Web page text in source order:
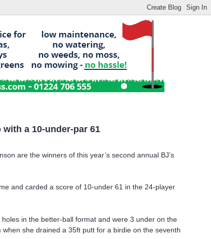
a 10-under-par 61
are the winners of this year’ssecond annual BJ’s
and carded a score of 10-under 61 in the 24-player
in the better-ball format and were 3 under on the
she drained a 35ft putt for a birdie on the seventh